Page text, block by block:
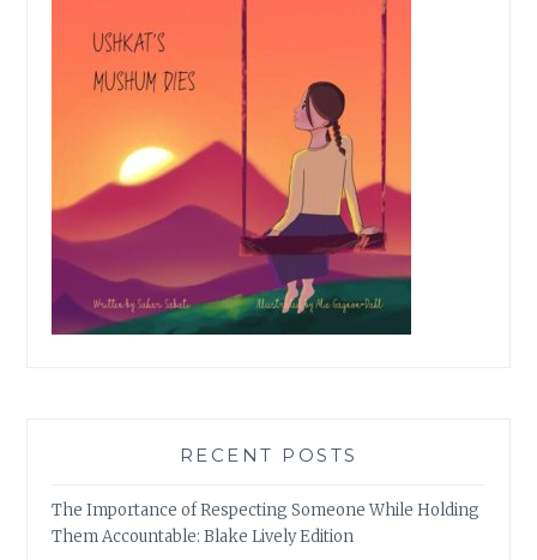
RECENT POSTS
The Importance of Respecting Someone While Holding
Them Accountable: Blake Lively Edition